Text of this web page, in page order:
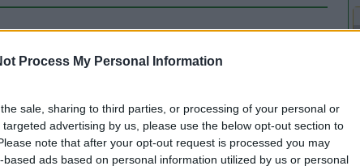
Process My Personal Information
sale, sharing to third parties, or processing of your personal or
advertising by us, please use the below opt-out section to
note that after your opt-out request is processed you may
ads based on personal information utilized by us or personal
(2) Prezzo (2)
Servizi (2)